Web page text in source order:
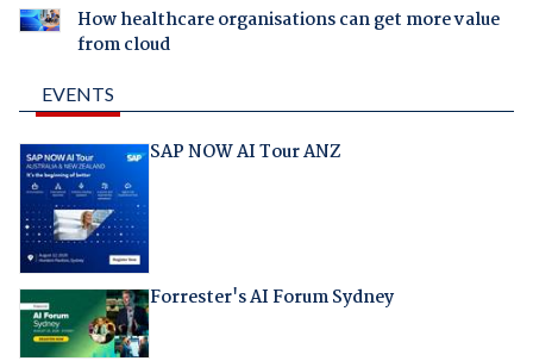
How healthcare organisations can get more value
from cloud
EVENTS
SAP NOW AI Tour ANZ
Forrester's AI Forum Sydney